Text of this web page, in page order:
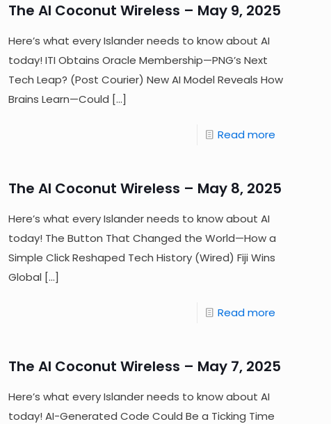
The AI Coconut Wireless – May 9, 2025
Here’s what every Islander needs to know about AI
today! ITI Obtains Oracle Membership—PNG’s Next
Tech Leap? (Post Courier) New AI Model Reveals How
Brains Learn—Could […]
Read more
The AI Coconut Wireless – May 8, 2025
Here’s what every Islander needs to know about AI
today! The Button That Changed the World—How a
Simple Click Reshaped Tech History (Wired) Fiji Wins
Global […]
Read more
The AI Coconut Wireless – May 7, 2025
Here’s what every Islander needs to know about AI
today! AI-Generated Code Could Be a Ticking Time